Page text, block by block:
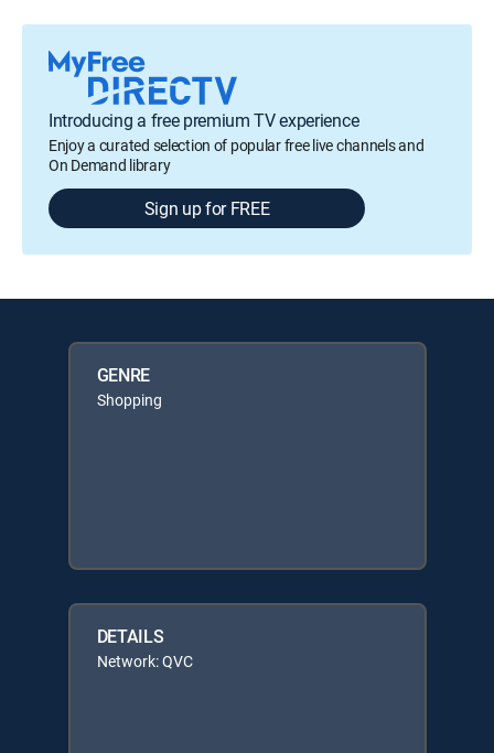
Introducing a free premium TV experience
Enjoy a curated selection of popular free live channels and
On Demand library
Sign up for FREE
GENRE
Shopping
DETAILS
Network: QVC